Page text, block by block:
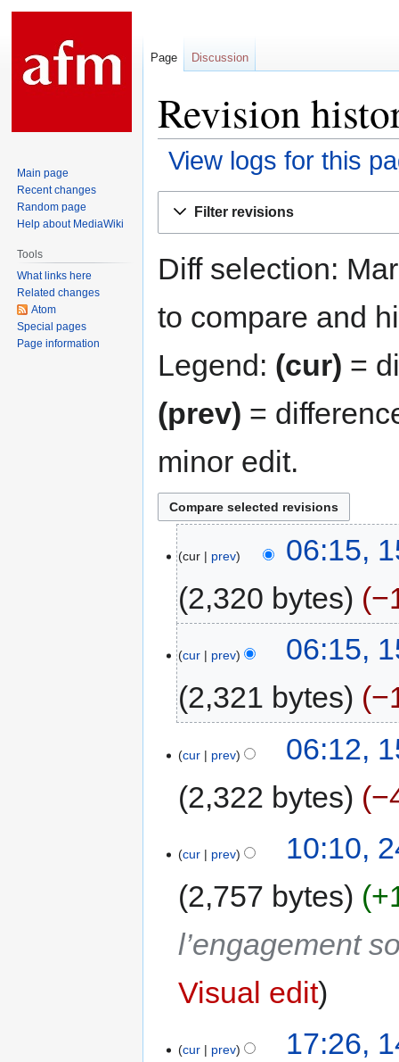
Revision
View logs for this
Filter revisions
Diff selection:
to compare and
Legend: (cur) =
(prev) =
minor edit.
cur prev
06:15,
2,320 bytes
cur prev
06:15,
2,321 bytes
cur prev
06:12,
2,322 bytes
cur prev
10:10,
2,757 bytes
l’engagement
Visual edit
cur prev
17:26,
Page Discussion
Main page
Recent changes
Random page
Help about MediaWiki
Tools
What links here
Related changes
Atom
Special pages
Page information